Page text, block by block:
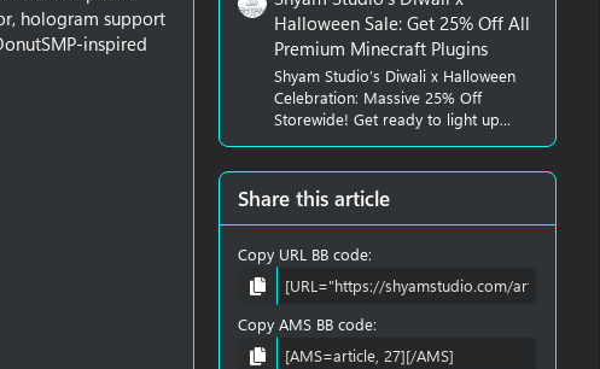
hologram support
inspired
Halloween Sale: Get 25% Off All
Premium Minecraft Plugins
Shyam Studio’s Diwali x Halloween
Celebration: Massive 25% Off
Storewide! Get ready to light up...
Share this article
Copy URL BB code
Copy AMS BB code